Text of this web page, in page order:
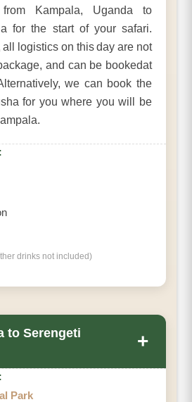
Kampala, Uganda to
for the start of your safari.
all logistics on this day are not
and can be bookedat
we can book the
for you where you will be
drinks not included)
to Serengeti
+
Park